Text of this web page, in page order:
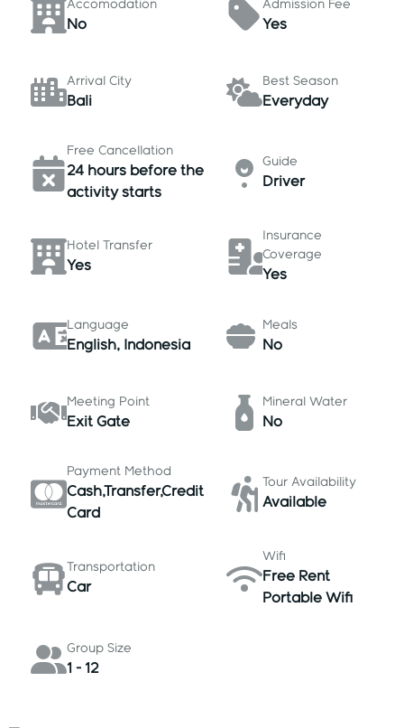
Accomodation
No
Admission Fee
Yes
Arrival City
Bali
Best Season
Everyday
Free Cancellation
24 hours before the
activity starts
Guide
Driver
Hotel Transfer
Yes
Insurance
Coverage
Yes
Language
English, Indonesia
Meals
No
Meeting Point
Exit Gate
Mineral Water
No
Payment Method
Cash,Transfer,Credit
Card
Tour Availability
Available
Transportation
Car
Wifi
Free Rent
Portable Wifi
Group Size
1 - 12